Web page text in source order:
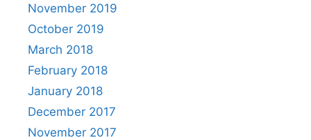
November 2019
October 2019
March 2018
February 2018
January 2018
December 2017
November 2017